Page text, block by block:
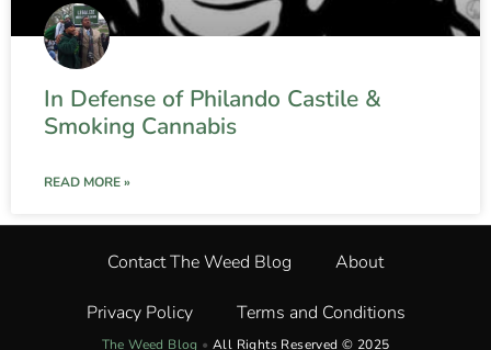
In Defense of Philando Castile &
Smoking Cannabis
READ MORE »
Contact The Weed Blog About
Privacy Policy Terms and Conditions
The Weed Blog • All Rights Reserved © 2025